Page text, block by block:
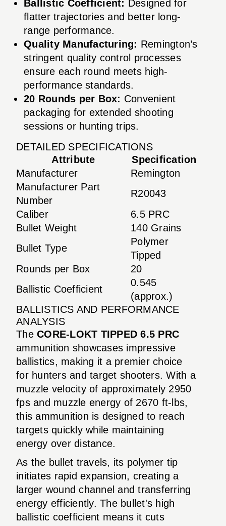
Ballistic Coefficient: Designed for
flatter trajectories and better long-
range performance.
Quality Manufacturing: Remington’s
stringent quality control processes
ensure each round meets high-
performance standards.
20 Rounds per Box: Convenient
packaging for extended shooting
sessions or hunting trips.
DETAILED SPECIFICATIONS
Attribute
Specification
Manufacturer
Remington
Manufacturer Part
Number
R20043
Caliber
6.5 PRC
Bullet Weight
140 Grains
Bullet Type
Polymer
Tipped
Rounds per Box
20
Ballistic Coefficient
0.545
(approx.)
BALLISTICS AND PERFORMANCE
ANALYSIS
The CORE-LOKT TIPPED 6.5 PRC
ammunition showcases impressive
ballistics, making it a premier choice
for hunters and target shooters. With a
muzzle velocity of approximately 2950
fps and muzzle energy of 2670 ft-lbs,
this ammunition is designed to reach
targets quickly while maintaining
energy over distance.
As the bullet travels, its polymer tip
initiates rapid expansion, creating a
larger wound channel and transferring
energy efficiently. The bullet's high
ballistic coefficient means it cuts